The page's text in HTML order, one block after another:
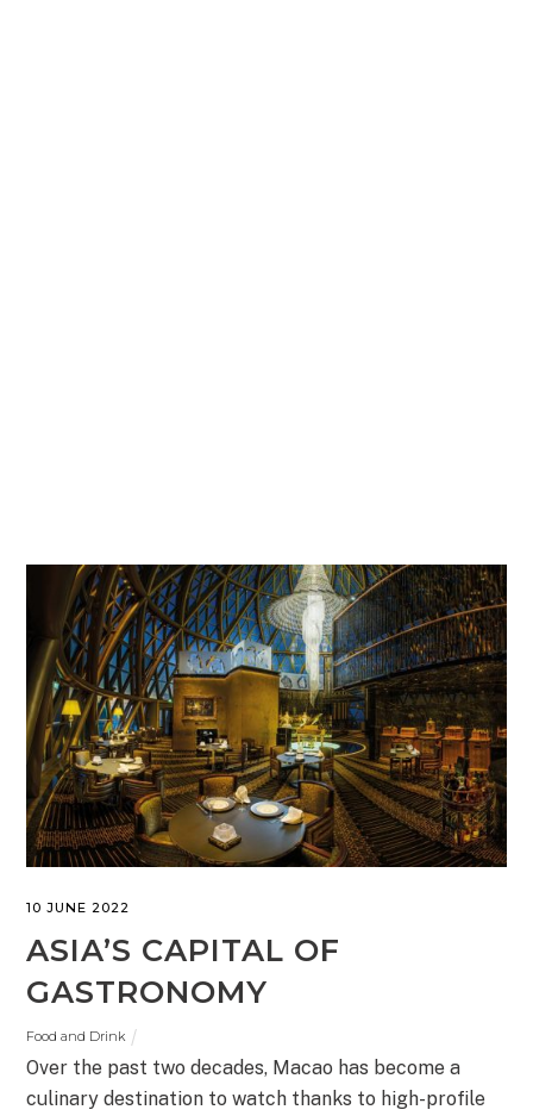
10 JUNE 2022
ASIA’S CAPITAL OF
GASTRONOMY
Food and Drink
Over the past two decades, Macao has become a
culinary destination to watch thanks to high-profile